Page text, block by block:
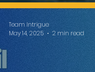
Team Intrigue
May 14, 2025
2 min read